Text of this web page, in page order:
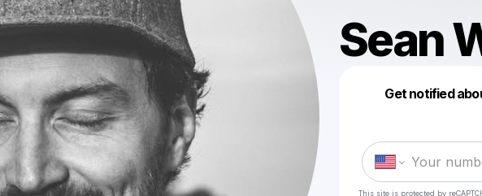
Sean
Get notified
This site is protected by